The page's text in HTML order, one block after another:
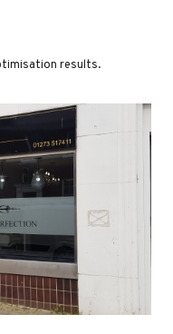
results.